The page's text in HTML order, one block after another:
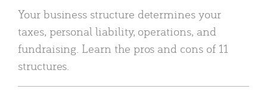
Your business structure determines your
taxes, personal liability, operations, and
fundraising. Learn the pros and cons of 11
structures.